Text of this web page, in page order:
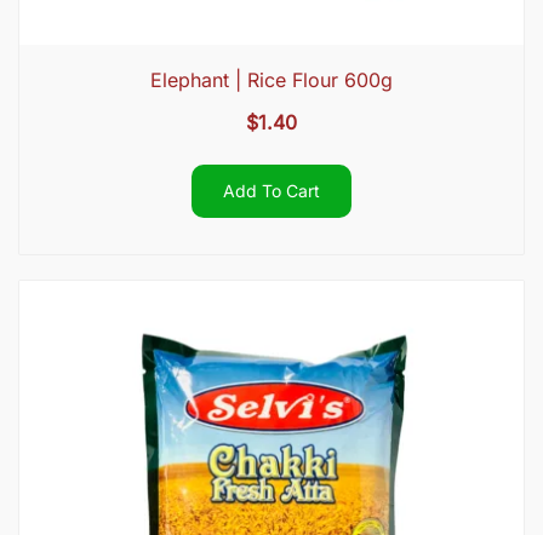
Elephant | Rice Flour 600g
$1.40
Add To Cart